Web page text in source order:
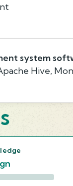
system
Hive,